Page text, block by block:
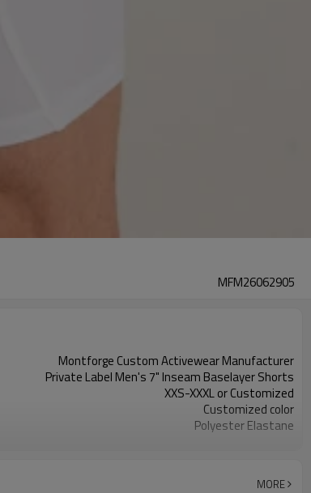
MFM26062905
Montforge Custom Activewear Manufacturer
Private Label Men's 7" Inseam Baselayer Shorts
XXS-XXXL or Customized
Customized color
Polyester Elastane
MORE